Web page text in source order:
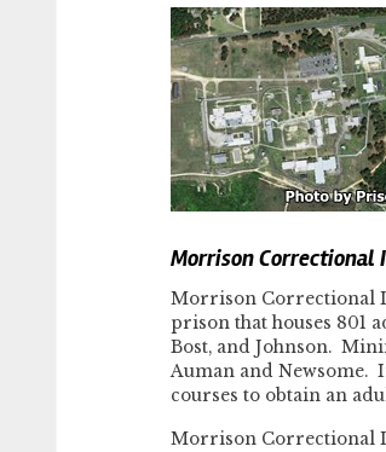
Morrison
Morrison Correctional
prison that houses 801
Bost, and Johnson.
Auman and Newsome.
courses to obtain an
Morrison Correctional